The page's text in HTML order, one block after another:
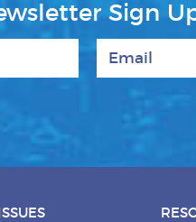
Sign
ISSUES